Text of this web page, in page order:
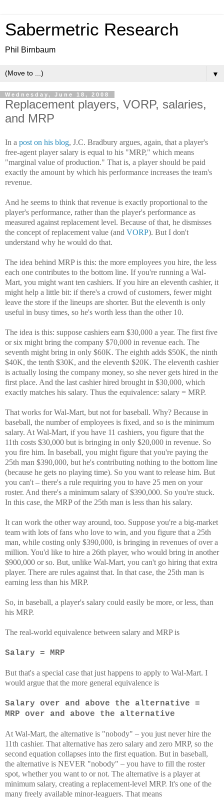
Sabermetric Research
Phil Birnbaum
▼
Wednesday, June 18, 2008
Replacement players, VORP, salaries,
and MRP
In a post on his blog, J.C. Bradbury argues, again, that a player's
free-agent player salary is equal to his "MRP," which means
"marginal value of production." That is, a player should be paid
exactly the amount by which his performance increases the team's
revenue.
And he seems to think that revenue is exactly proportional to the
player's performance, rather than the player's performance as
measured against replacement level. Because of that, he dismisses
the concept of replacement value (and VORP). But I don't
understand why he would do that.
The idea behind MRP is this: the more employees you hire, the less
each one contributes to the bottom line. If you're running a Wal-
Mart, you might want ten cashiers. If you hire an eleventh cashier, it
might help a little bit: if there's a crowd of customers, fewer might
leave the store if the lineups are shorter. But the eleventh is only
useful in busy times, so he's worth less than the other 10.
The idea is this: suppose cashiers earn $30,000 a year. The first five
or six might bring the company $70,000 in revenue each. The
seventh might bring in only $60K. The eighth adds $50K, the ninth
$40K, the tenth $30K, and the eleventh $20K. The eleventh cashier
is actually losing the company money, so she never gets hired in the
first place. And the last cashier hired brought in $30,000, which
exactly matches his salary. Thus the equivalence: salary = MRP.
That works for Wal-Mart, but not for baseball. Why? Because in
baseball, the number of employees is fixed, and so is the minimum
salary. At Wal-Mart, if you have 11 cashiers, you figure that the
11th costs $30,000 but is bringing in only $20,000 in revenue. So
you fire him. In baseball, you might figure that you're paying the
25th man $390,000, but he's contributing nothing to the bottom line
(because he gets no playing time). So you want to release him. But
you can't – there's a rule requiring you to have 25 men on your
roster. And there's a minimum salary of $390,000. So you're stuck.
In this case, the MRP of the 25th man is less than his salary.
It can work the other way around, too. Suppose you're a big-market
team with lots of fans who love to win, and you figure that a 25th
man, while costing only $390,000, is bringing in revenues of over a
million. You'd like to hire a 26th player, who would bring in another
$900,000 or so. But, unlike Wal-Mart, you can't go hiring that extra
player. There are rules against that. In that case, the 25th man is
earning less than his MRP.
So, in baseball, a player's salary could easily be more, or less, than
his MRP.
The real-world equivalence between salary and MRP is
Salary = MRP
But that's a special case that just happens to apply to Wal-Mart. I
would argue that the more general equivalence is
Salary over and above the alternative =
MRP over and above the alternative
At Wal-Mart, the alternative is "nobody" – you just never hire the
11th cashier. That alternative has zero salary and zero MRP, so the
second equation collapses into the first equation. But in baseball,
the alternative is NEVER "nobody" – you have to fill the roster
spot, whether you want to or not. The alternative is a player at
minimum salary, creating a replacement-level MRP. It's one of the
many freely available minor-leaguers. That means